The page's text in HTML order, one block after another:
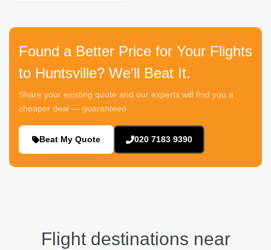
Found a Better Price for Your Flights
to Huntsville? We'll Beat It.
Share your existing quote and our experts will find you a
cheaper deal — guaranteed.
Beat My Quote 020 7183 9390
Flight destinations near